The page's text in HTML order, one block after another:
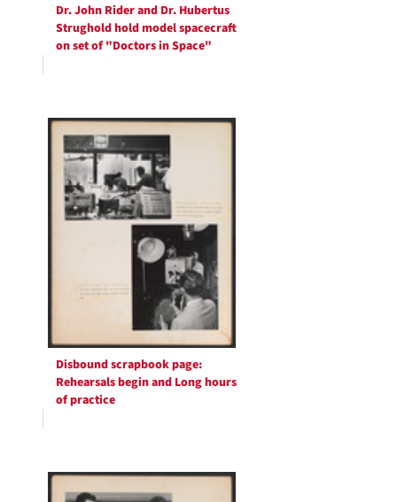
Dr. John Rider and Dr. Hubertus
Strughold hold model spacecraft
on set of "Doctors in Space"
Disbound scrapbook page:
Rehearsals begin and Long hours
of practice